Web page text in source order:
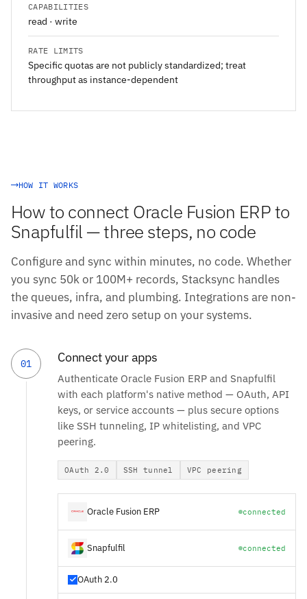
CAPABILITIES
read · write
RATE LIMITS
Specific quotas are not publicly standardized; treat
throughput as instance-dependent
HOW IT WORKS
How to connect Oracle Fusion ERP to
Snapfulfil — three steps, no code
Configure and sync within minutes, no code. Whether
you sync 50k or 100M+ records, Stacksync handles
the queues, infra, and plumbing. Integrations are non-
invasive and need zero setup on your systems.
01 Connect your apps
Authenticate Oracle Fusion ERP and Snapfulfil
with each platform's native method — OAuth, API
keys, or service accounts — plus secure options
like SSH tunneling, IP whitelisting, and VPC
peering.
OAuth 2.0 SSH tunnel VPC peering
Oracle Fusion ERP connected
Snapfulfil connected
OAuth 2.0